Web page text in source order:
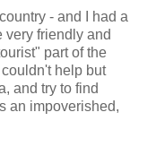
- and I had a
very friendly and
part of the
help but
and try to find
an impoverished,